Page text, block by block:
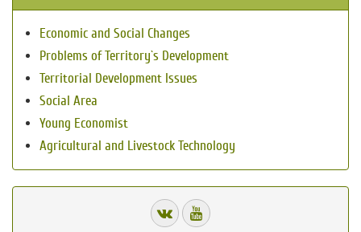
Economic and Social Changes
Problems of Territory`s Development
Territorial Development Issues
Social Area
Young Economist
Agricultural and Livestock Technology